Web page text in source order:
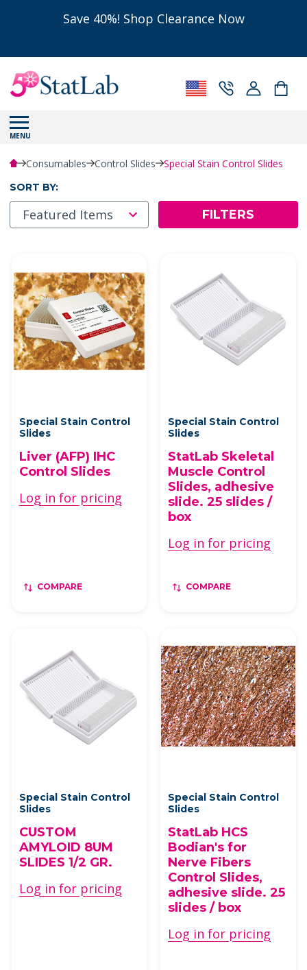
Save 40%! Shop Clearance Now
MENU
Consumables Control Slides Special Stain Control Slides
SORT BY:
FILTERS
Special Stain Control
Slides
Liver (AFP) IHC
Control Slides
Log in for pricing
COMPARE
Special Stain Control
Slides
StatLab Skeletal
Muscle Control
Slides, adhesive
slide. 25 slides /
box
Log in for pricing
COMPARE
Special Stain Control
Slides
CUSTOM
AMYLOID 8UM
SLIDES 1/2 GR.
Log in for pricing
Special Stain Control
Slides
StatLab HCS
Bodian's for
Nerve Fibers
Control Slides,
adhesive slide. 25
slides / box
Log in for pricing